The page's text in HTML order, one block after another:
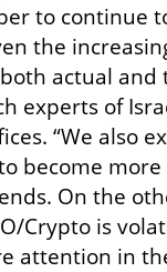
to continue
the
actual and
experts of
“We also
become
On the
Crypto is
attention in